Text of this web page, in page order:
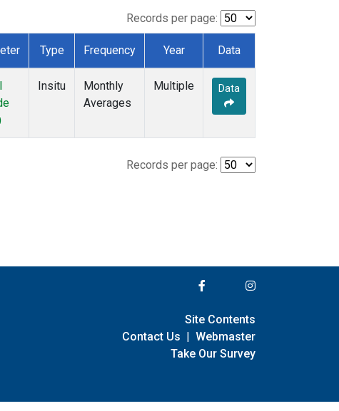
Records per page:
Type Frequency Year Data
Insitu
Monthly
Averages
Multiple Data
Records per page:
Site Contents
Contact Us | Webmaster
Take Our Survey